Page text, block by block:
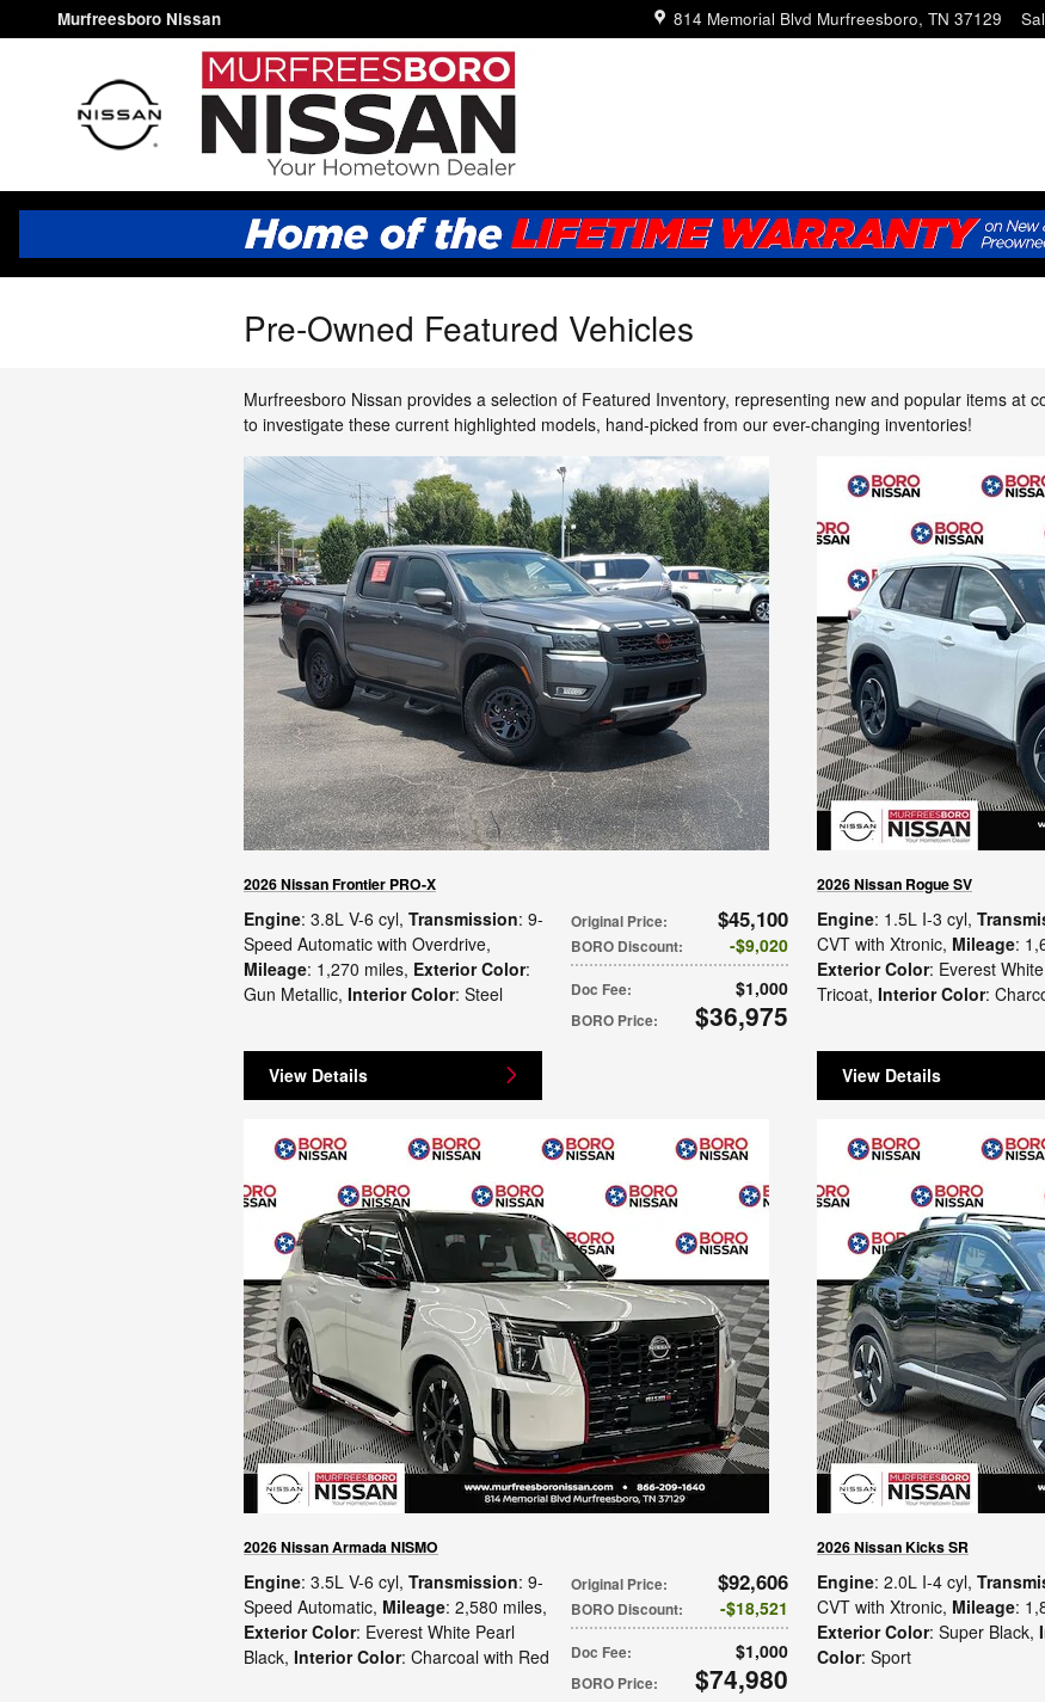
Skip to main content
Murfreesboro Nissan 814 Memorial Blvd Murfreesboro, TN 37129
Pre-Owned Featured Vehicles
Murfreesboro Nissan provides a selection of Featured Inventory, representing new and popular items at
to investigate these current highlighted models, hand-picked from our ever-changing inventories!
2026 Nissan Frontier PRO-X
Original Price: $45,100
BORO Discount: $9,020
Doc Fee: $1,000
BORO Price: $36,975
Engine: 3.8L V-6 cyl, Transmission: 9-
Speed Automatic with Overdrive,
Mileage: 1,270 miles, Exterior Color:
Gun Metallic, Interior Color: Steel
View Details
2026 Nissan Rogue SV
Engine: 1.5L I-3 cyl,
CVT with Xtronic, Mileage:
Exterior Color: Everest
Tricoat, Interior Color:
View Details
2026 Nissan Armada NISMO
Original Price: $92,606
BORO Discount: $18,521
Doc Fee: $1,000
BORO Price: $74,980
Engine: 3.5L V-6 cyl, Transmission: 9-
Speed Automatic, Mileage: 2,580 miles,
Exterior Color: Everest White Pearl
Black, Interior Color: Charcoal with Red
2026 Nissan Kicks SR
Engine: 2.0L I-4 cyl,
CVT with Xtronic, Mileage:
Exterior Color: Super Black,
Color: Sport